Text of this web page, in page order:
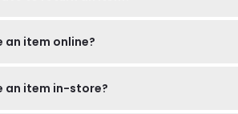
an item online?
an item in-store?